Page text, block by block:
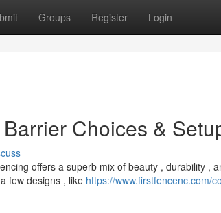
Groups Register Login
Choices &
offers a superb mix of beauty , durability ,
few designs , like https://www.firstfencenc.com/